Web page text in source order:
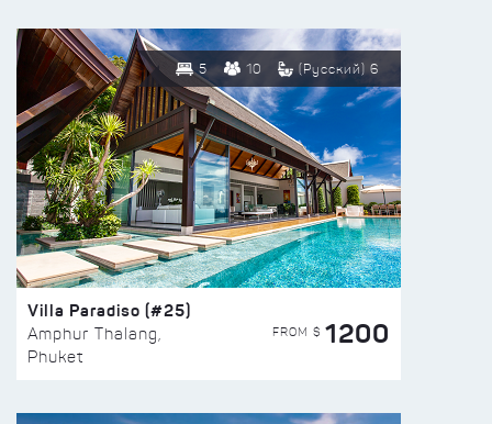
5 10 (Русский) 6
Villa Paradiso (#25)
Amphur Thalang,
Phuket
FROM $ 1200